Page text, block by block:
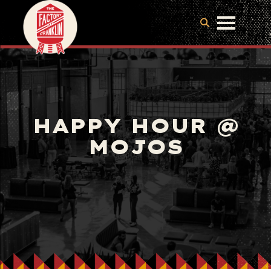
HAPPY HOUR @
MOJOS